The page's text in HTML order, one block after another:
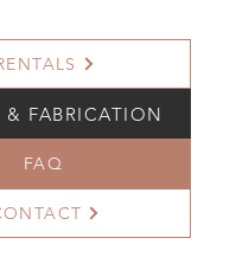
& FABRICATION
FAQ